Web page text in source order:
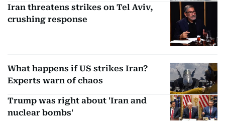
Iran threatens strikes on Tel Aviv,
crushing response
What happens if US strikes Iran?
Experts warn of chaos
Trump was right about 'Iran and
nuclear bombs'